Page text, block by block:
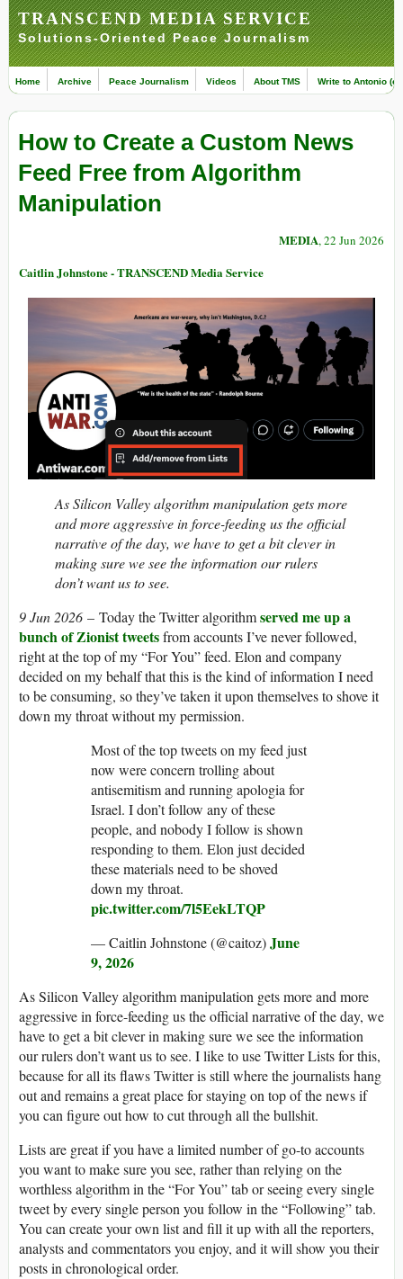
TRANSCEND MEDIA SERVICE
Solutions-Oriented Peace Journalism
Home Archive Peace Journalism Videos About TMS Write to Antonio
How to Create a Custom News
Feed Free from Algorithm
Manipulation
MEDIA, 22 Jun 2026
Caitlin Johnstone - TRANSCEND Media Service
As Silicon Valley algorithm manipulation gets more
and more aggressive in force-feeding us the official
narrative of the day, we have to get a bit clever in
making sure we see the information our rulers
don’t want us to see.
9 Jun 2026 – Today the Twitter algorithmserved me up a
bunch of Zionist tweetsfrom accounts I’ve never followed,
right at the top of my “For You” feed. Elon and company
decided on my behalf that this is the kind of information I need
to be consuming, so they’ve taken it upon themselves to shove it
down my throat without my permission.
Most of the top tweets on my feed just
now were concern trolling about
antisemitism and running apologia for
Israel. I don’t follow any of these
people, and nobody I follow is shown
responding to them. Elon just decided
these materials need to be shoved
down my throat.
pic.twitter.com/7l5EekLTQP
— Caitlin Johnstone (@caitoz)June
9, 2026
As Silicon Valley algorithm manipulation gets more and more
aggressive in force-feeding us the official narrative of the day, we
have to get a bit clever in making sure we see the information
our rulers don’t want us to see. I like to use Twitter Lists for this,
because for all its flaws Twitter is still where the journalists hang
out and remains a great place for staying on top of the news if
you can figure out how to cut through all the bullshit.
Lists are great if you have a limited number of go-to accounts
you want to make sure you see, rather than relying on the
worthless algorithm in the “For You” tab or seeing every single
tweet by every single person you follow in the “Following” tab.
You can create your own list and fill it up with all the reporters,
analysts and commentators you enjoy, and it will show you their
posts in chronological order.